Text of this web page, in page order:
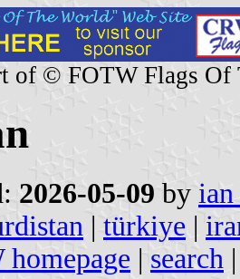
of © FOTW Flags Of
2026-05-09 by
| türkiye |
| search